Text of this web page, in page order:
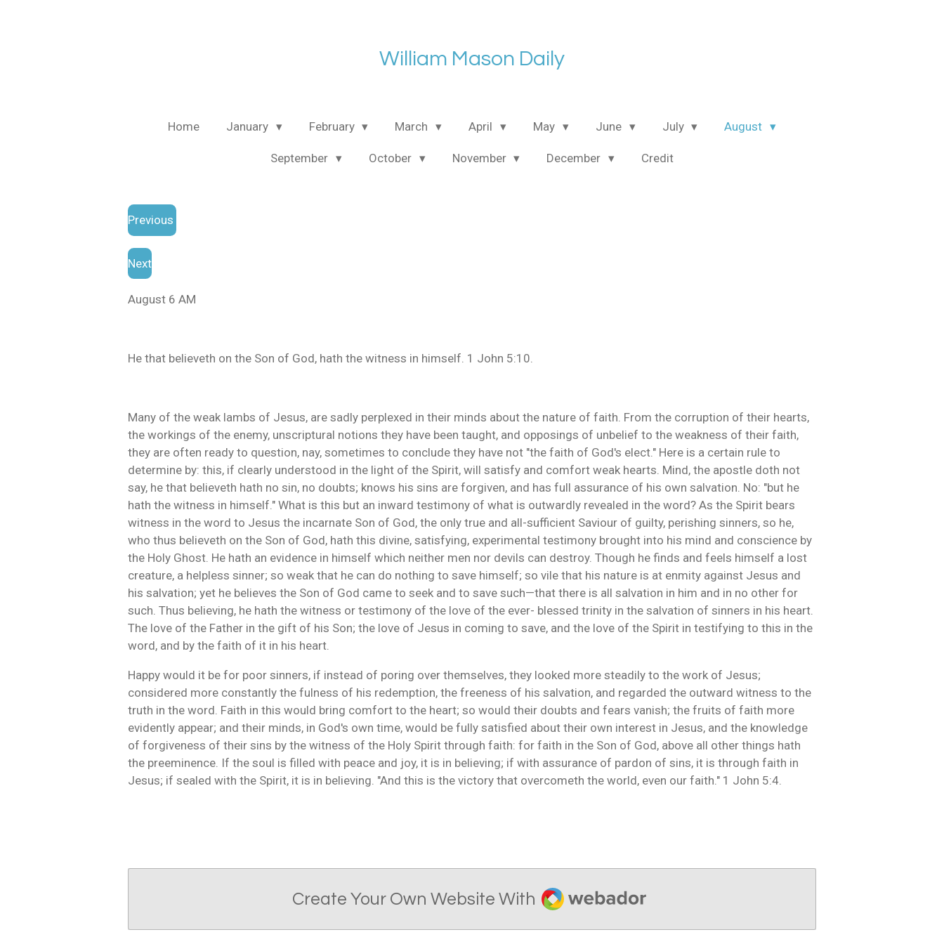
William Mason Daily
Home January February March April May June July August
September October November December Credit
Previous
Next
August 6 AM
He that believeth on the Son of God, hath the witness in himself. 1 John 5:10.
Many of the weak lambs of Jesus, are sadly perplexed in their minds about the nature of faith. From the corruption of their hearts,
the workings of the enemy, unscriptural notions they have been taught, and opposings of unbelief to the weakness of their faith,
they are often ready to question, nay, sometimes to conclude they have not "the faith of God's elect." Here is a certain rule to
determine by: this, if clearly understood in the light of the Spirit, will satisfy and comfort weak hearts. Mind, the apostle doth not
say, he that believeth hath no sin, no doubts; knows his sins are forgiven, and has full assurance of his own salvation. No: "but he
hath the witness in himself." What is this but an inward testimony of what is outwardly revealed in the word? As the Spirit bears
witness in the word to Jesus the incarnate Son of God, the only true and all-sufficient Saviour of guilty, perishing sinners, so he,
who thus believeth on the Son of God, hath this divine, satisfying, experimental testimony brought into his mind and conscience by
the Holy Ghost. He hath an evidence in himself which neither men nor devils can destroy. Though he finds and feels himself a lost
creature, a helpless sinner; so weak that he can do nothing to save himself; so vile that his nature is at enmity against Jesus and
his salvation; yet he believes the Son of God came to seek and to save such—that there is all salvation in him and in no other for
such. Thus believing, he hath the witness or testimony of the love of the ever- blessed trinity in the salvation of sinners in his heart.
The love of the Father in the gift of his Son; the love of Jesus in coming to save, and the love of the Spirit in testifying to this in the
word, and by the faith of it in his heart.
Happy would it be for poor sinners, if instead of poring over themselves, they looked more steadily to the work of Jesus;
considered more constantly the fulness of his redemption, the freeness of his salvation, and regarded the outward witness to the
truth in the word. Faith in this would bring comfort to the heart; so would their doubts and fears vanish; the fruits of faith more
evidently appear; and their minds, in God's own time, would be fully satisfied about their own interest in Jesus, and the knowledge
of forgiveness of their sins by the witness of the Holy Spirit through faith: for faith in the Son of God, above all other things hath
the preeminence. If the soul is filled with peace and joy, it is in believing; if with assurance of pardon of sins, it is through faith in
Jesus; if sealed with the Spirit, it is in believing. "And this is the victory that overcometh the world, even our faith." 1 John 5:4.
Create Your Own Website With Webador